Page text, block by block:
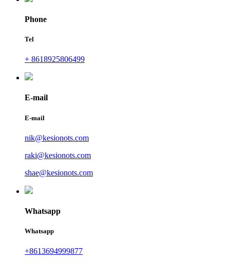
Phone
Tel
+ 8618925806499
E-mail
E-mail
nik@kesionots.com
raki@kesionots.com
shae@kesionots.com
Whatsapp
Whatsapp
+8613694999877